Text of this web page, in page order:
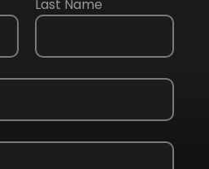
Last Name